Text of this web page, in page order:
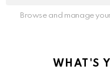
Browse and manage
WHAT'S